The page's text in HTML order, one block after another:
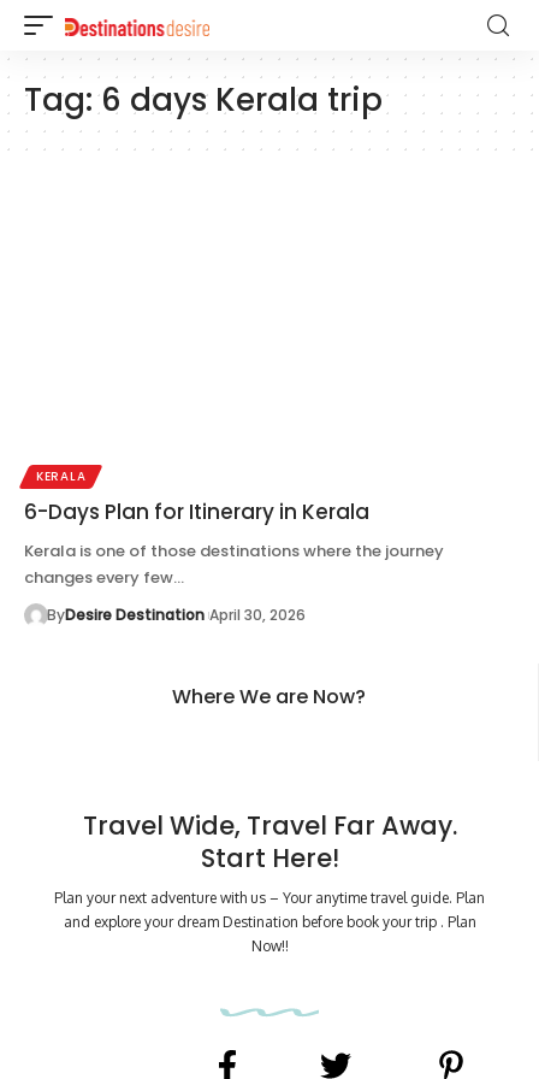
Tag:6 days Kerala trip
KERALA
6-Days Plan for Itinerary in Kerala
Kerala is one of those destinations where the journey
changes every few…
ByDesire Destination April 30, 2026
Where We are Now?
Travel Wide, Travel Far Away.
Start Here!
Plan your next adventure with us – Your anytime travel guide. Plan
and explore your dream Destination before book your trip . Plan
Now!!